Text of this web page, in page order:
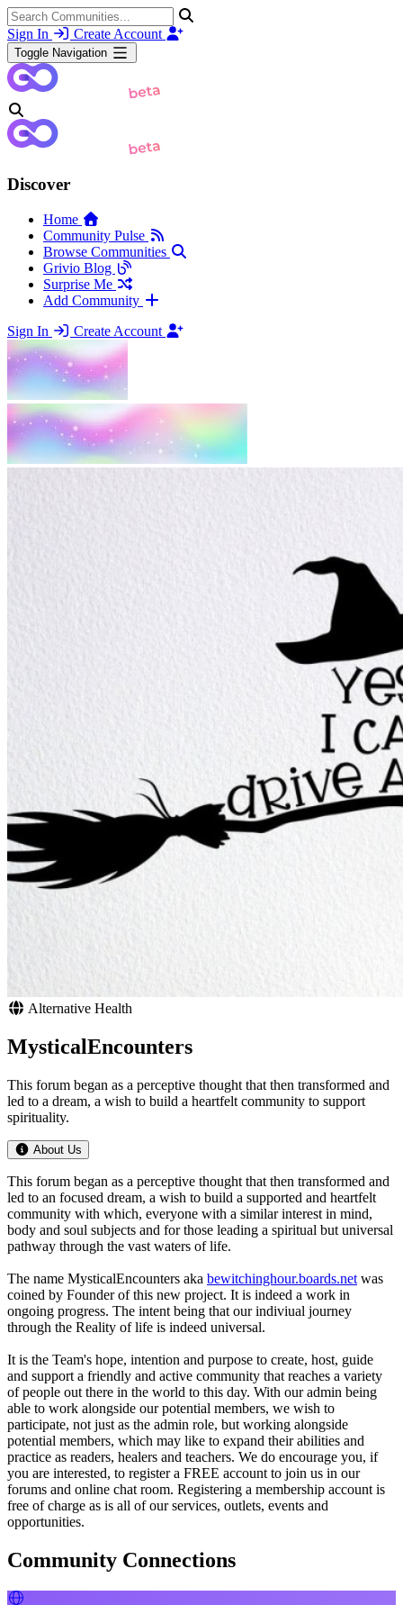
Sign In Create Account
Toggle Navigation
Discover
Home
Community Pulse
Browse Communities
Grivio Blog
Surprise Me
Add Community
Sign In
Create Account
Alternative Health
MysticalEncounters
This forum began as a perceptive thought that then transformed and
led to a dream, a wish to build a heartfelt community to support
spirituality.
About Us
This forum began as a perceptive thought that then transformed and
led to an focused dream, a wish to build a supported and heartfelt
community with which, everyone with a similar interest in mind,
body and soul subjects and for those leading a spiritual but universal
pathway through the vast waters of life.
The name MysticalEncounters aka bewitchinghour.boards.net was
coined by Founder of this new project. It is indeed a work in
ongoing progress. The intent being that our indiviual journey
through the Reality of life is indeed universal.
It is the Team's hope, intention and purpose to create, host, guide
and support a friendly and active community that reaches a variety
of people out there in the world to this day. With our admin being
able to work alongside our potential members, we wish to
participate, not just as the admin role, but working alongside
potential members, which may like to expand their abilities and
practice as readers, healers and teachers. We do encourage you, if
you are interested, to register a FREE account to join us in our
forums and online chat room. Registering a membership account is
free of charge as is all of our services, outlets, events and
opportunities.
Community Connections